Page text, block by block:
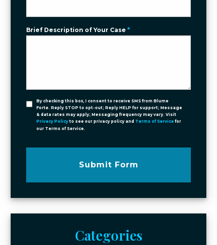
Brief Description of Your Case*
By checking this box, I consent to receive SMS from Blume
Forte. Reply STOP to opt-out; Reply HELP for support; Message
& data rates may apply; Messaging frequency may vary. Visit
Privacy Policy to see our privacy policy and Terms of Service for
our Terms of Service.
Submit Form
Categories